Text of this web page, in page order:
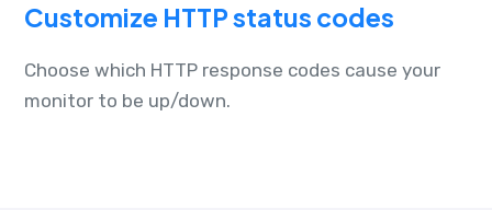
Customize HTTP status codes
Choose which HTTP response codes cause your
monitor to be up/down.